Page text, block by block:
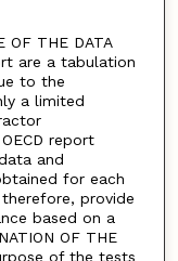
OF THE DATA
are a tabulation
to the
a limited
report
and
for each
provide
based on a
OF THE
of the tests